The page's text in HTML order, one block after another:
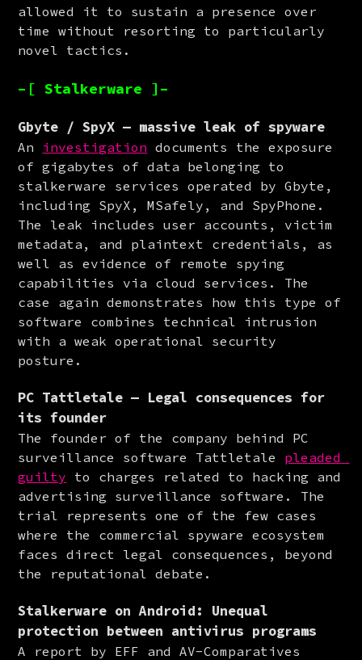
allowed it to sustain a presence over
time without resorting to particularly
novel tactics.
–[ Stalkerware ]–
Gbyte / SpyX — massive leak of spyware
An investigation documents the exposure
of gigabytes of data belonging to
stalkerware services operated by Gbyte,
including SpyX, MSafely, and SpyPhone.
The leak includes user accounts, victim
metadata, and plaintext credentials, as
well as evidence of remote spying
capabilities via cloud services. The
case again demonstrates how this type of
software combines technical intrusion
with a weak operational security
posture.
PC Tattletale — Legal consequences for
its founder
The founder of the company behind PC
surveillance software Tattletale pleaded
guilty to charges related to hacking and
advertising surveillance software. The
trial represents one of the few cases
where the commercial spyware ecosystem
faces direct legal consequences, beyond
the reputational debate.
Stalkerware on Android: Unequal
protection between antivirus programs
A report by EFF and AV-Comparatives